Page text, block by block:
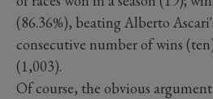
(86.36%), beating Alberto
consecutive number of wins
(1,003).
Of course, the obvious